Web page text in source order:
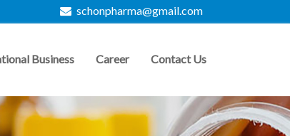
schonpharma@gmail.com
Business Career Contact Us